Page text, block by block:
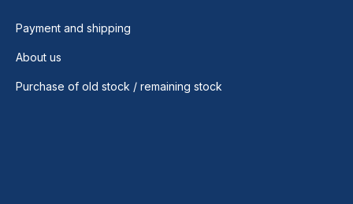
Payment and shipping
About us
Purchase of old stock / remaining stock